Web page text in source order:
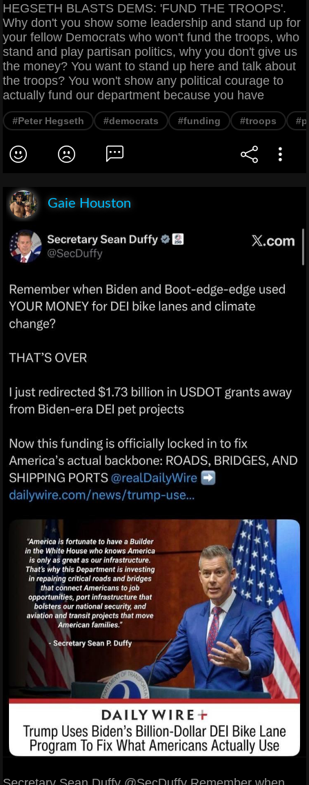
HEGSETH BLASTS DEMS: 'FUND THE TROOPS'.
Why don't you show some leadership and stand up for
your fellow Democrats who won't fund the troops, who
stand and play partisan politics, why you don't give us
the money? You want to stand up here and talk about
the troops? You won't show any political courage to
actually fund our department because you have
#Peter Hegseth #democrats #funding #troops
Gaie Houston